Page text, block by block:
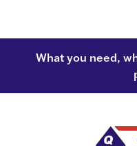
What you need,